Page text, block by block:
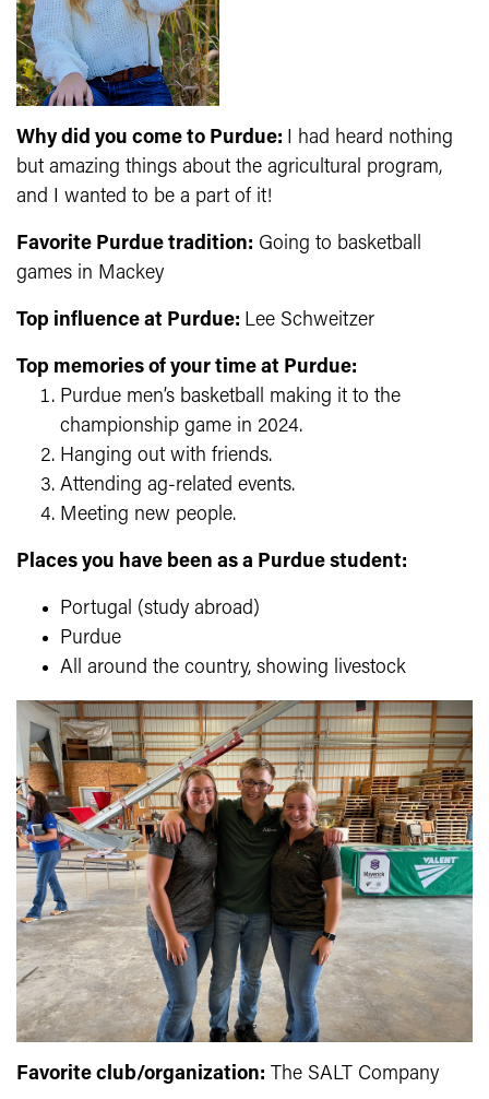
Why did you come to Purdue:
I had heard nothing
but amazing things about the agricultural program,
and I wanted to be a part of it!
Favorite Purdue tradition: Going to basketball
games in Mackey
Top influence at Purdue: Lee Schweitzer
Top memories of your time at Purdue:
Purdue men’s basketball making it to the
championship game in 2024.
Hanging out with friends.
Attending ag-related events.
Meeting new people.
Places you have been as a Purdue student:
Portugal (study abroad)
Purdue
All around the country, showing livestock
Favorite club/organization: The SALT Company